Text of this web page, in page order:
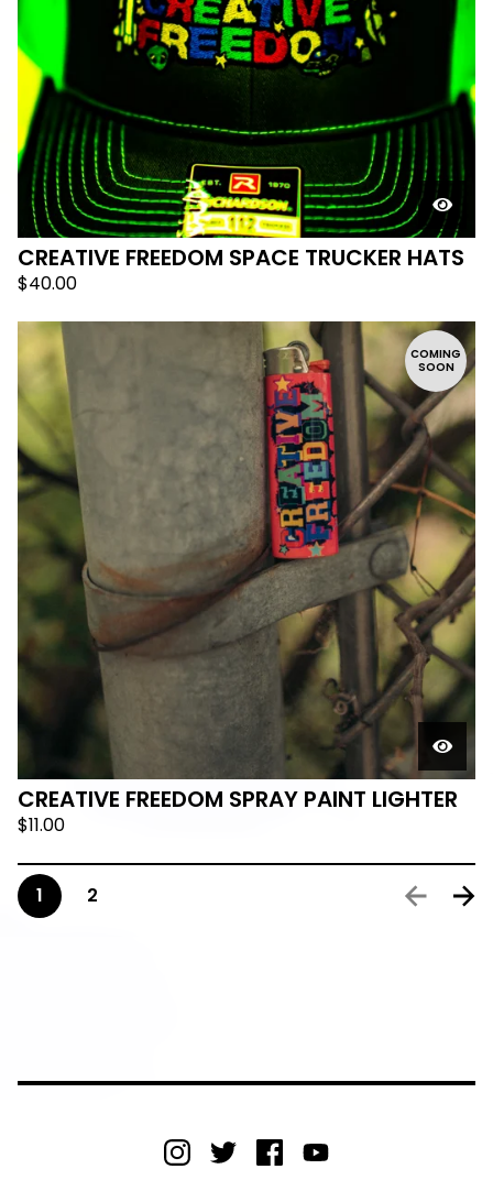
CREATIVE FREEDOM SPACE TRUCKER HATS
$40.00
COMING
SOON
CREATIVE FREEDOM SPRAY PAINT LIGHTER
$11.00
1 2
🛸